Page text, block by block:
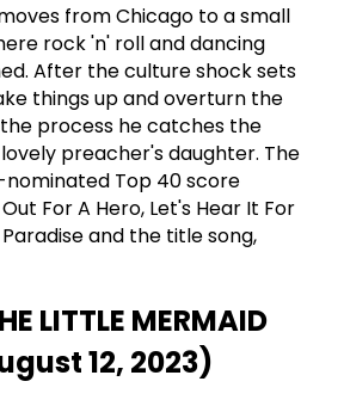
from Chicago to a small
rock 'n' roll and dancing
After the culture shock sets
things up and overturn the
process he catches the
preacher's daughter. The
Top 40 score
For A Hero, Let's Hear It For
and the title song,
LITTLE MERMAID
12, 2023)